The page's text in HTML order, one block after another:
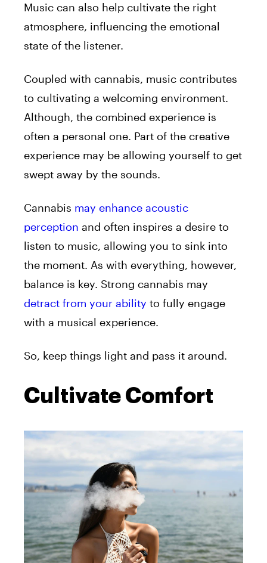
Music can also help cultivate the right
atmosphere, influencing the emotional
state of the listener.
Coupled with cannabis, music contributes
to cultivating a welcoming environment.
Although, the combined experience is
often a personal one. Part of the creative
experience may be allowing yourself to get
swept away by the sounds.
Cannabis may enhance acoustic
perception and often inspires a desire to
listen to music, allowing you to sink into
the moment. As with everything, however,
balance is key. Strong cannabis may
detract from your ability to fully engage
with a musical experience.
So, keep things light and pass it around.
Cultivate Comfort